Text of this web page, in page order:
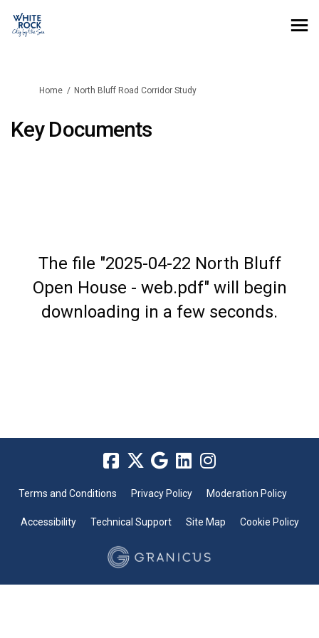
You are here:
Home North Bluff Road Corridor Study
Key Documents
The file "2025-04-22 North Bluff
Open House - web.pdf" will begin
downloading in a few seconds.
Terms and Conditions Privacy Policy Moderation Policy
Accessibility Technical Support Site Map Cookie Policy